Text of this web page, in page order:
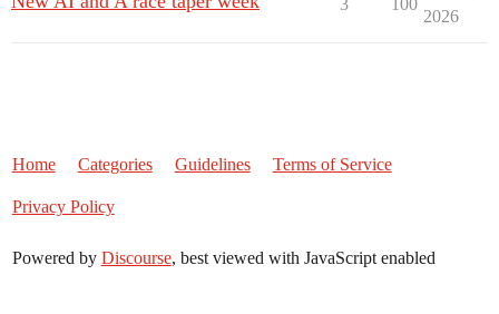
3 100
2026
Home Categories Guidelines Terms of Service
Privacy Policy
Powered by Discourse, best viewed with JavaScript enabled